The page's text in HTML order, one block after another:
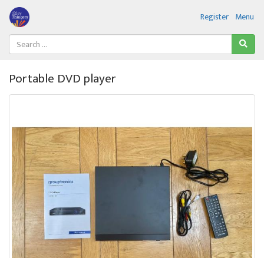
Menu
Register
Portable DVD player